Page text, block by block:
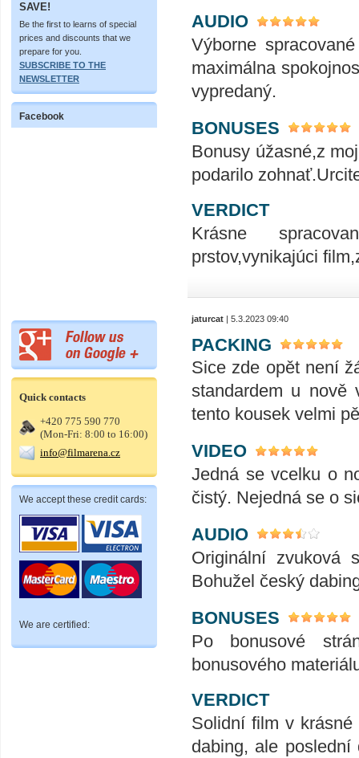
SAVE!
Be the first to learns of special
prices and discounts that we
prepare for you.
SUBSCRIBE TO THE
NEWSLETTER
Facebook
Quick contacts
+420 775 590 770
(Mon-Fri: 8:00 to 16:00)
info@filmarena.cz
We accept these credit cards:
We are certified:
AUDIO
Výborne
maximálna
vypredaný.
BONUSES
Bonusy úžasné,z
podarilo
VERDICT
Krásne
prstov,vynikajúci
jaturcat | 5.3.2023 09:40
PACKING
Sice zde opět není
standardem u nově
tento kousek velmi
VIDEO
Jedná se vcelku o
čistý. Nejedná se o
AUDIO
Originální zvuková
Bohužel český
BONUSES
Po bonusové
bonusového
VERDICT
Solidní film v krásné
dabing, ale